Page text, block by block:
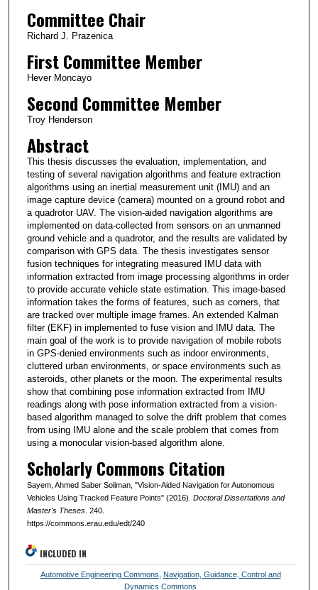
Committee Chair
Richard J. Prazenica
First Committee Member
Hever Moncayo
Second Committee Member
Troy Henderson
Abstract
This thesis discusses the evaluation, implementation, and
testing of several navigation algorithms and feature extraction
algorithms using an inertial measurement unit (IMU) and an
image capture device (camera) mounted on a ground robot and
a quadrotor UAV. The vision-aided navigation algorithms are
implemented on data-collected from sensors on an unmanned
ground vehicle and a quadrotor, and the results are validated by
comparison with GPS data. The thesis investigates sensor
fusion techniques for integrating measured IMU data with
information extracted from image processing algorithms in order
to provide accurate vehicle state estimation. This image-based
information takes the forms of features, such as corners, that
are tracked over multiple image frames. An extended Kalman
filter (EKF) in implemented to fuse vision and IMU data. The
main goal of the work is to provide navigation of mobile robots
in GPS-denied environments such as indoor environments,
cluttered urban environments, or space environments such as
asteroids, other planets or the moon. The experimental results
show that combining pose information extracted from IMU
readings along with pose information extracted from a vision-
based algorithm managed to solve the drift problem that comes
from using IMU alone and the scale problem that comes from
using a monocular vision-based algorithm alone.
Scholarly Commons Citation
Sayem, Ahmed Saber Soliman, "Vision-Aided Navigation for Autonomous
Vehicles Using Tracked Feature Points" (2016). Doctoral Dissertations and
Master's Theses. 240.
https://commons.erau.edu/edt/240
INCLUDED IN
Automotive Engineering Commons
Navigation, Guidance, Control and
Dynamics Commons